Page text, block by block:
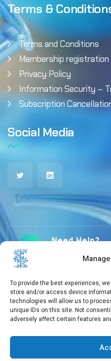
To provide the best experiences,
store and/or access device
technologies will allow us to
unique IDs on this site. Not
adversely affect certain features
Terms &
Terms and Conditions
Membership
Privacy Policy
Information Security –
Subscription
Social Media
Need Help?
+30
info@eebmb.gr